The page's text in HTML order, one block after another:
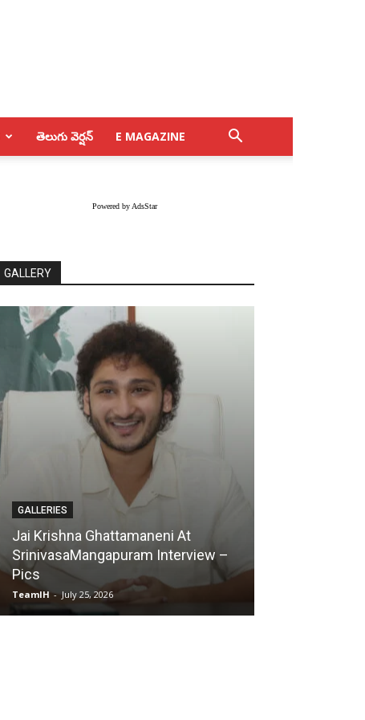
తెలుగు వెర్షన్ E MAGAZINE
Powered by AdsStar
GALLERY
GALLERIES
Karmakhya Movie Trailer Launch –
Pics
TeamIH - July 23, 2026